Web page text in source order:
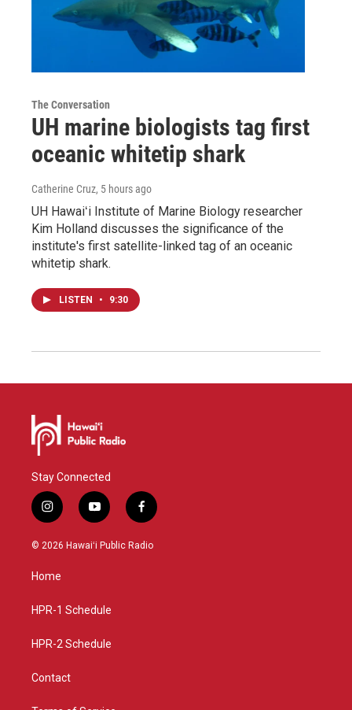
The Conversation
UH marine biologists tag first
oceanic whitetip shark
Catherine Cruz, 5 hours ago
UH Hawaiʻi Institute of Marine Biology researcher
Kim Holland discusses the significance of the
institute's first satellite-linked tag of an oceanic
whitetip shark.
LISTEN • 9:30
Stay Connected
i
n
s
g
a
y
o
u
f
a
c
© 2026 Hawaiʻi Public Radio
Home
HPR-1 Schedule
HPR-2 Schedule
Contact